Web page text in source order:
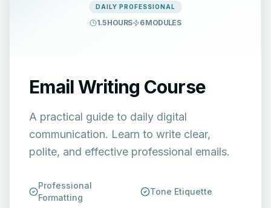
DAILY PROFESSIONAL
1.5 HOURS 6MODULES
Email Writing Course
A practical guide to daily digital
communication. Learn to write clear,
polite, and effective professional emails.
Professional
Formatting
Tone Etiquette